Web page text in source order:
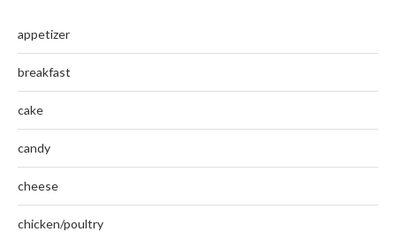
appetizer
breakfast
cake
candy
cheese
chicken/poultry